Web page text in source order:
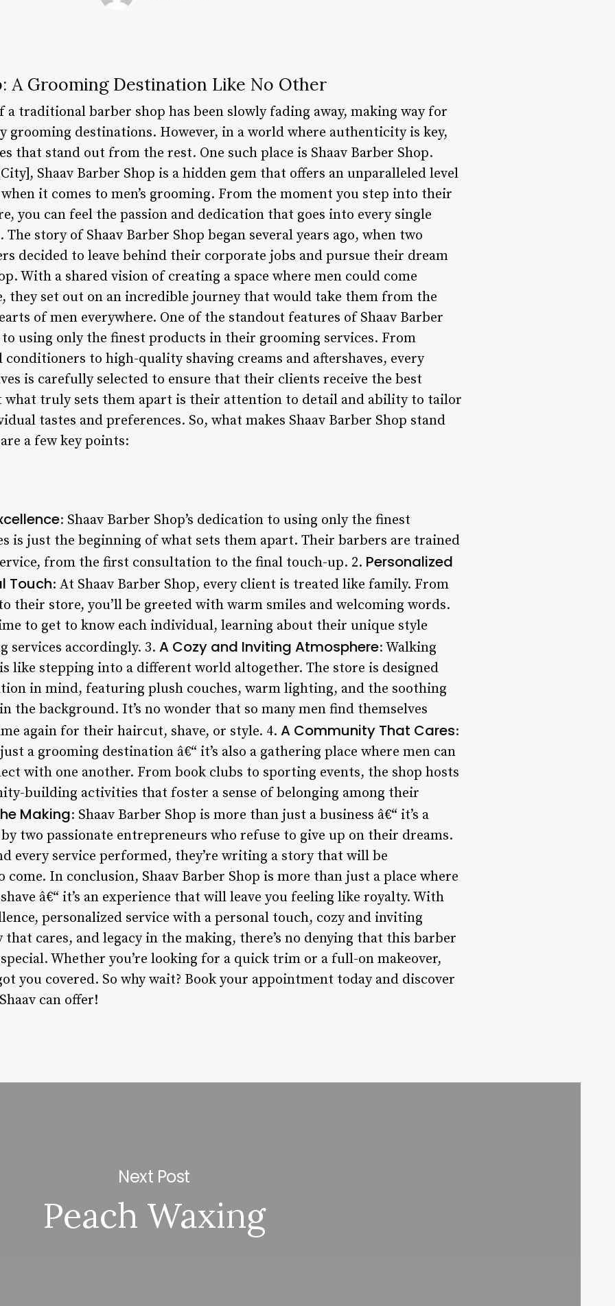
A Grooming Destination Like No Other
a traditional barber shop has been slowly fading away, making way for
grooming destinations. However, in a world where authenticity is key,
that stand out from the rest. One such place is Shaav Barber Shop.
Shaav Barber Shop is a hidden gem that offers an unparalleled level
it comes to men’s grooming. From the moment you step into their
you can feel the passion and dedication that goes into every single
story of Shaav Barber Shop began several years ago, when two
decided to leave behind their corporate jobs and pursue their dream
With a shared vision of creating a space where men could come
they set out on an incredible journey that would take them from the
of men everywhere. One of the standout features of Shaav Barber
using only the finest products in their grooming services. From
to high-quality shaving creams and aftershaves, every
is carefully selected to ensure that their clients receive the best
what truly sets them apart is their attention to detail and ability to tailor
tastes and preferences. So, what makes Shaav Barber Shop stand
a few key points:
: Shaav Barber Shop’s dedication to using only the finest
is just the beginning of what sets them apart. Their barbers are trained
from the first consultation to the final touch-up. 2. Personalized
Touch: At Shaav Barber Shop, every client is treated like family. From
their store, you’ll be greeted with warm smiles and welcoming words.
to get to know each individual, learning about their unique style
services accordingly. 3. A Cozy and Inviting Atmosphere: Walking
like stepping into a different world altogether. The store is designed
in mind, featuring plush couches, warm lighting, and the soothing
the background. It’s no wonder that so many men find themselves
again for their haircut, shave, or style. 4. A Community That Cares:
a grooming destination â€“ it’s also a gathering place where men can
with one another. From book clubs to sporting events, the shop hosts
building activities that foster a sense of belonging among their
Making: Shaav Barber Shop is more than just a business â€“ it’s a
two passionate entrepreneurs who refuse to give up on their dreams.
every service performed, they’re writing a story that will be
In conclusion, Shaav Barber Shop is more than just a place where
â€“ it’s an experience that will leave you feeling like royalty. With
personalized service with a personal touch, cozy and inviting
cares, and legacy in the making, there’s no denying that this barber
Whether you’re looking for a quick trim or a full-on makeover,
you covered. So why wait? Book your appointment today and discover
can offer!
Next Post
Peach Waxing